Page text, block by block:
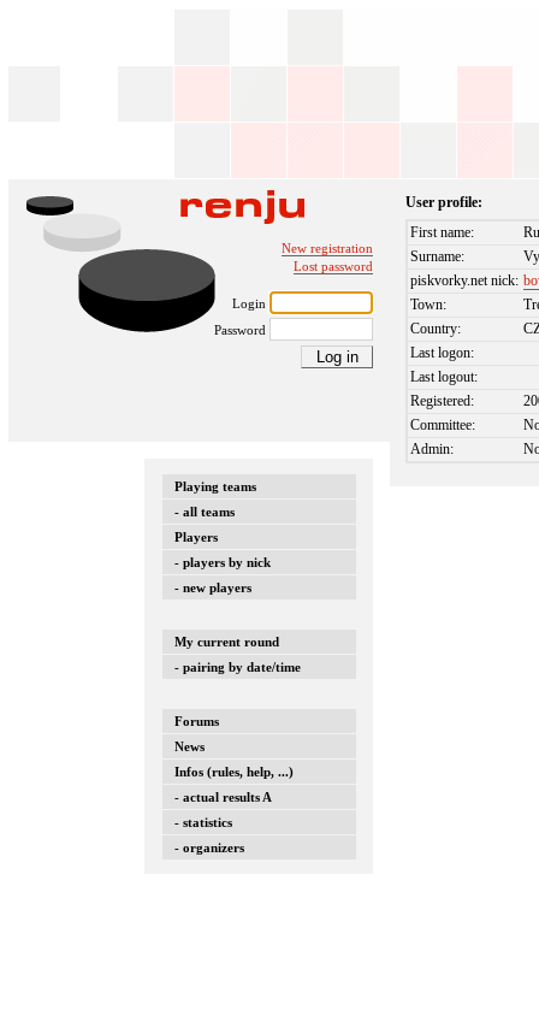
New registration
Lost password
Login
Password
Playing teams
- all teams
Players
- players by nick
- new players
My current round
- pairing by date/time
Forums
News
Infos (rules, help, ...)
- actual results A
- statistics
- organizers
User profile:
First name:
Surname:
piskvorky.net nick:
Town:
Country:
Last logon:
Last logout:
Registered:
Committee:
Admin: